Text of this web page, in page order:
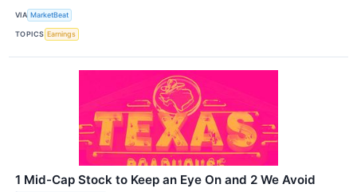
VIA MarketBeat
TOPICS Earnings
1 Mid-Cap Stock to Keep an Eye On and 2 We Avoid